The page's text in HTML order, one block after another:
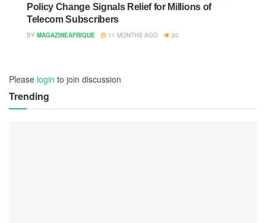
Policy Change Signals Relief for Millions of
Telecom Subscribers
BY MAGAZINEAFRIQUE 11 MONTHS AGO 20
Please login to join discussion
Trending